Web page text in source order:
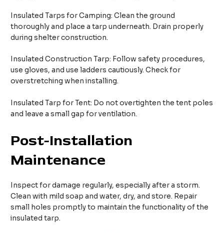
Insulated Tarps for Camping: Clean the ground
thoroughly and place a tarp underneath. Drain properly
during shelter construction.​
Insulated Construction Tarp: Follow safety procedures,
use gloves, and use ladders cautiously. Check for
overstretching when installing.​
Insulated Tarp for Tent: Do not overtighten the tent poles
and leave a small gap for ventilation.​
Post-Installation
Maintenance
Inspect for damage regularly, especially after a storm.
Clean with mild soap and water, dry, and store. Repair
small holes promptly to maintain the functionality of the
insulated tarp.